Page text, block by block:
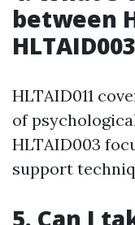
between
HLTAID011
of
HLTAID003
support
5. Can I